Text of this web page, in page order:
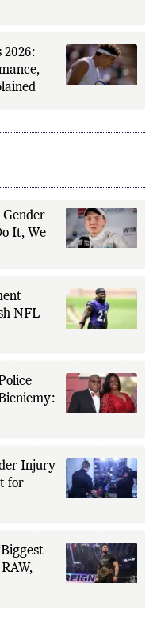
2026:
Gender
It, We
NFL
Injury
for